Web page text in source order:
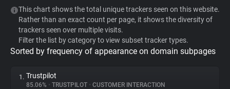
WhoTracks.Me
Privacy Digest
This chart shows the total unique trackers seen on this website.
Rather than an exact count per page, it shows the diversity of
trackers seen over multiple visits.
Filter the list by category to view subset tracker types.
Sorted by frequency of appearance on domain subpages
1. Trustpilot
85.06% • TRUSTPILOT • CUSTOMER INTERACTION